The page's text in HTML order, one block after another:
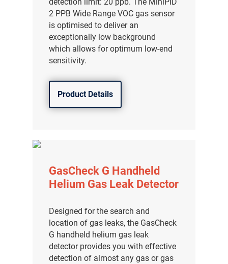
detection limit: 20 ppb. The MiniPID
2 PPB Wide Range VOC gas sensor
is optimised to deliver an
exceptionally low background
which allows for optimum low-end
sensitivity.
Product Details
GasCheck G Handheld
Helium Gas Leak Detector
Designed for the search and
location of gas leaks, the GasCheck
G handheld helium gas leak
detector provides you with effective
detection of almost any gas or gas
分销商登录